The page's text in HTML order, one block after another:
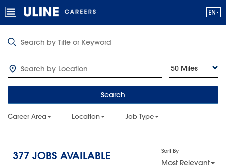
50 Miles
Search
Career Area Location Job Type
377 JOBS AVAILABLE Sort By
Most Relevant